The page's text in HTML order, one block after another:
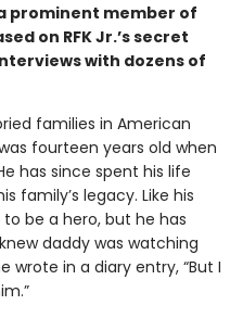
prominent member of
on RFK Jr.’s secret
with dozens of
families in American
fourteen years old when
has since spent his life
family’s legacy. Like his
to be a hero, but he has
daddy was watching
wrote in a diary entry, “But I